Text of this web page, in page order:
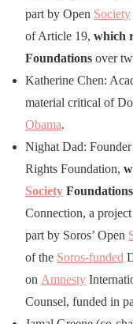
part by Open Society
of Article 19, which
Foundations over
Katherine Chen:
material critical of
Obama.
Nighat Dad:
Rights Foundation,
Society Foundations
Connection, a
part by Soros’ Open
of the Soros-funded
on Amnesty
Counsel, funded in